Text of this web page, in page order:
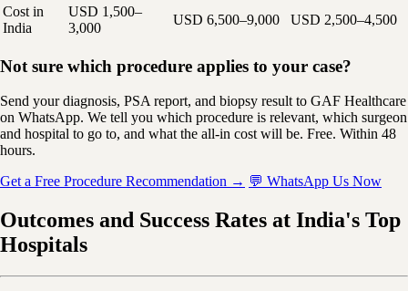
Cost in
India
USD 1,500–
3,000
USD 6,500–9,000 USD 2,500–4,500
Not sure which procedure applies to your case?
Send your diagnosis, PSA report, and biopsy result to GAF Healthcare
on WhatsApp. We tell you which procedure is relevant, which surgeon
and hospital to go to, and what the all-in cost will be. Free. Within 48
hours.
Get a Free Procedure Recommendation → 💬 WhatsApp Us Now
Outcomes and Success Rates at India's Top
Hospitals